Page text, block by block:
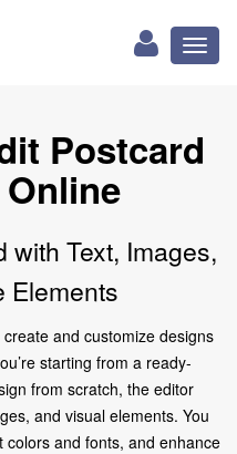
Postcard
with Text, Images,
Elements
and customize designs
starting from a ready-
from scratch, the editor
and visual elements. You
and fonts, and enhance